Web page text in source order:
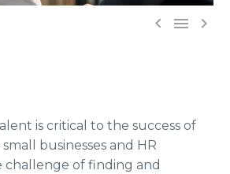
  
is critical to the success of
businesses and HR
challenge of finding and